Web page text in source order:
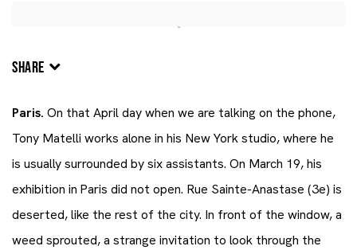
SHARE
Paris. On that April day when we are talking on the phone,
Tony Matelli works alone in his New York studio, where he
is usually surrounded by six assistants. On March 19, his
exhibition in Paris did not open. Rue Sainte-Anastase (3e) is
deserted, like the rest of the city. In front of the window, a
weed sprouted, a strange invitation to look through the